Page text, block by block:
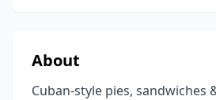
About
Cuban-style pies, sandwiches